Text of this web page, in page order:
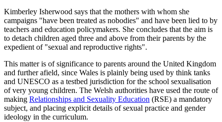
Kimberley Isherwood says that the mothers with whom she
campaigns "have been treated as nobodies" and have been lied to by
teachers and education policymakers. She concludes that the aim is
to detach children aged three and above from their parents by the
expedient of "sexual and reproductive rights".
This matter is of significance to parents around the United Kingdom
and further afield, since Wales is plainly being used by think tanks
and UNESCO as a testbed jurisdiction for the school sexualisation
of very young children. The Welsh authorities have used the route of
making Relationships and Sexuality Education (RSE) a mandatory
subject, and placing explicit details of sexual practice and gender
ideology in the curriculum.